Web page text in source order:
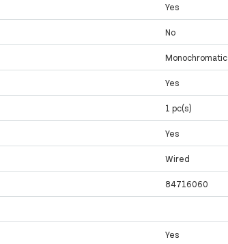
Yes
No
Monochromatic
Yes
1 pc(s)
Yes
Wired
84716060
Yes